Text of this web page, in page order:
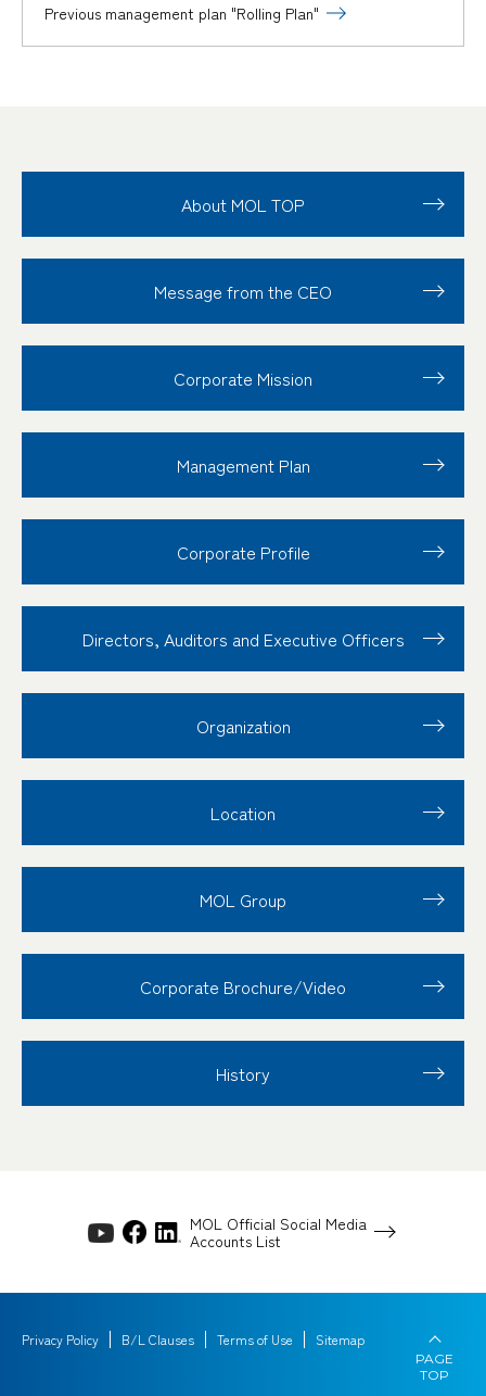
Previous management plan "Rolling Plan"
About MOL TOP
Message from the CEO
Corporate Mission
Management Plan
Corporate Profile
Directors, Auditors and Executive Officers
Organization
Location
MOL Group
Corporate Brochure/Video
History
MOL Official Social Media
Accounts List
Privacy Policy B/L Clauses Terms of Use Sitemap
PAGE
TOP